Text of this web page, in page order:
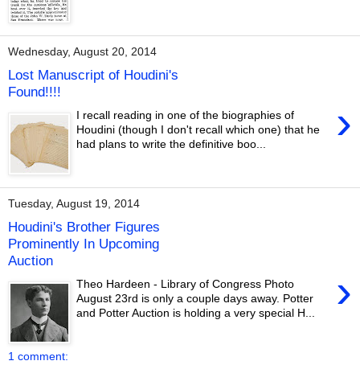
Wednesday, August 20, 2014
Lost Manuscript of Houdini's
Found!!!!
›
I recall reading in one of the biographies of
Houdini (though I don't recall which one) that he
had plans to write the definitive boo...
Tuesday, August 19, 2014
Houdini's Brother Figures
Prominently In Upcoming
Auction
›
Theo Hardeen - Library of Congress Photo
August 23rd is only a couple days away. Potter
and Potter Auction is holding a very special H...
1 comment: